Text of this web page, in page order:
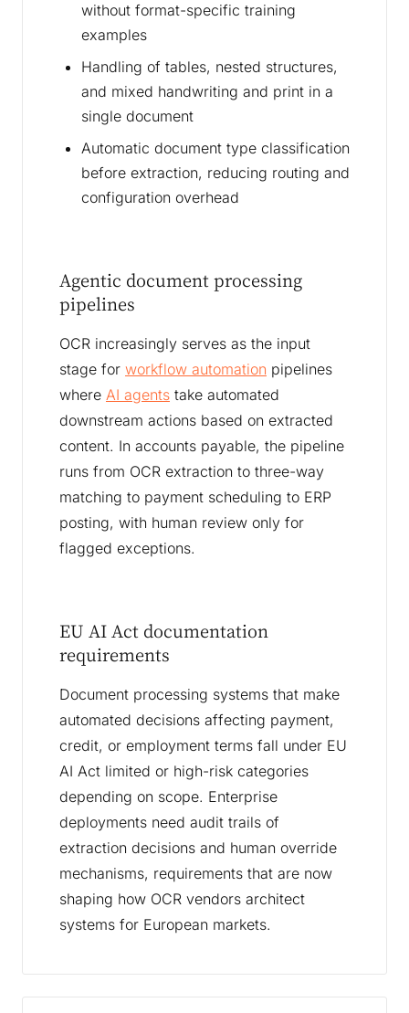
without format-specific training
examples
Handling of tables, nested structures,
and mixed handwriting and print in a
single document
Automatic document type classification
before extraction, reducing routing and
configuration overhead
Agentic document processing
pipelines
OCR increasingly serves as the input
stage for workflow automation pipelines
where AI agents take automated
downstream actions based on extracted
content. In accounts payable, the pipeline
runs from OCR extraction to three-way
matching to payment scheduling to ERP
posting, with human review only for
flagged exceptions.
EU AI Act documentation
requirements
Document processing systems that make
automated decisions affecting payment,
credit, or employment terms fall under EU
AI Act limited or high-risk categories
depending on scope. Enterprise
deployments need audit trails of
extraction decisions and human override
mechanisms, requirements that are now
shaping how OCR vendors architect
systems for European markets.